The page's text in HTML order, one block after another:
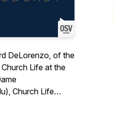
DeLorenzo, of the
Life at the
Church Life
with
covers issues